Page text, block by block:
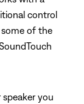
control
of the
you